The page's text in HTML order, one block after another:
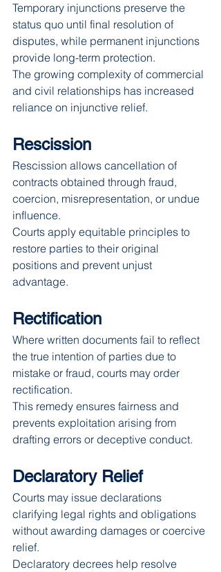
Temporary injunctions preserve the
status quo until final resolution of
disputes, while permanent injunctions
provide long-term protection.
The growing complexity of commercial
and civil relationships has increased
reliance on injunctive relief.
Rescission
Rescission allows cancellation of
contracts obtained through fraud,
coercion, misrepresentation, or undue
influence.
Courts apply equitable principles to
restore parties to their original
positions and prevent unjust
advantage.
Rectification
Where written documents fail to reflect
the true intention of parties due to
mistake or fraud, courts may order
rectification.
This remedy ensures fairness and
prevents exploitation arising from
drafting errors or deceptive conduct.
Declaratory Relief
Courts may issue declarations
clarifying legal rights and obligations
without awarding damages or coercive
relief.
Declaratory decrees help resolve